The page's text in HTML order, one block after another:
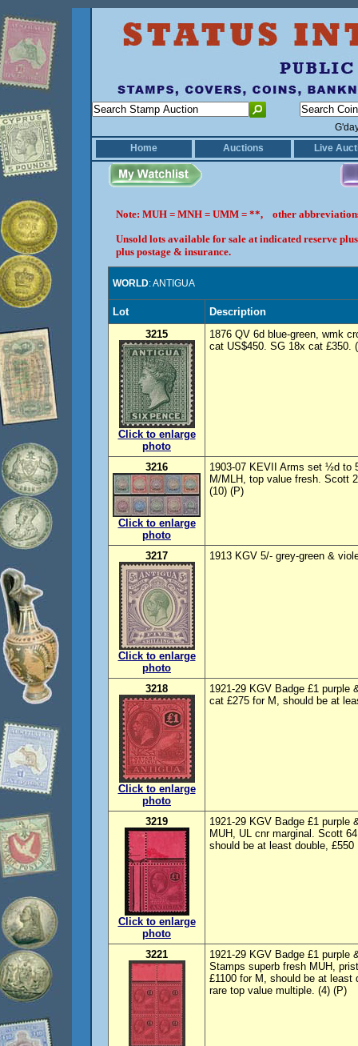
Home
Auctions Live
Note: MUH = MNH = UMM = **, other
Unsold lots available for sale at indicated reserve
plus postage & insurance.
WORLD: ANTIGUA
Lot
Description
3215
Click to enlarge
photo
1876 QV 6d blue-green, wmk
cat US$450. SG 18x cat £350.
3216
Click to enlarge
photo
1903-07 KEVII Arms set ½d to
M/MLH, top value fresh. Scott
(10) (P)
3217
Click to enlarge
photo
1913 KGV 5/- grey-green &
3218
Click to enlarge
photo
1921-29 KGV Badge £1 purple
cat £275 for M, should be at
3219
Click to enlarge
photo
1921-29 KGV Badge £1 purple
MUH, UL cnr marginal. Scott
should be at least double, £550
3221
1921-29 KGV Badge £1 purple
Stamps superb fresh MUH,
£1100 for M, should be at least
rare top value multiple. (4) (P)